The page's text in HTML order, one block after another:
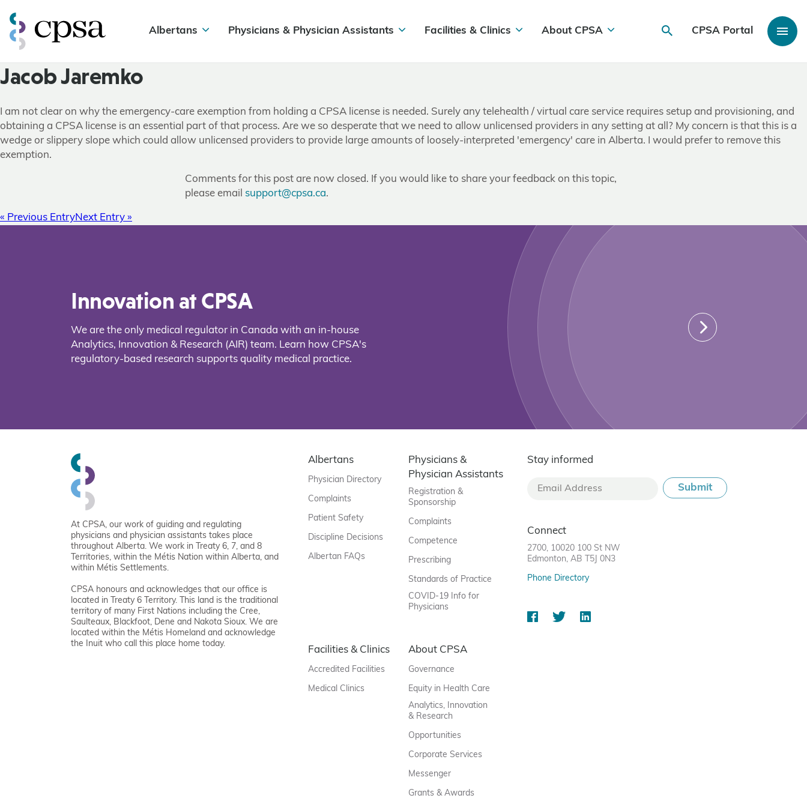
Albertans Physicians & Physician Assistants Facilities & Clinics About CPSA CPSA Portal
Jacob Jaremko
I am not clear on why the emergency-care exemption from holding a CPSA license is needed. Surely any telehealth / virtual care service requires setup and provisioning, and
obtaining a CPSA license is an essential part of that process. Are we so desperate that we need to allow unlicensed providers in any setting at all? My concern is that this is a
wedge or slippery slope which could allow unlicensed providers to provide large amounts of loosely-interpreted 'emergency' care in Alberta. I would prefer to remove this
exemption.
Comments for this post are now closed. If you would like to share your feedback on this topic,
please email support@cpsa.ca.
« Previous EntryNext Entry »
Innovation at CPSA
We are the only medical regulator in Canada with an in-house
Analytics, Innovation & Research (AIR) team. Learn how CPSA's
regulatory-based research supports quality medical practice.
At CPSA, our work of guiding and regulating
physicians and physician assistants takes place
throughout Alberta. We work in Treaty 6, 7, and 8
Territories, within the Métis Nation within Alberta, and
within Métis Settlements.
CPSA honours and acknowledges that our office is
located in Treaty 6 Territory. This land is the traditional
territory of many First Nations including the Cree,
Saulteaux, Blackfoot, Dene and Nakota Sioux. We are
located within the Métis Homeland and acknowledge
the Inuit who call this place home today.
Albertans
Physician Directory
Complaints
Patient Safety
Discipline Decisions
Albertan FAQs
Physicians &
Physician Assistants
Registration &
Sponsorship
Complaints
Competence
Prescribing
Standards of Practice
COVID-19 Info for
Physicians
Facilities & Clinics
Accredited Facilities
Medical Clinics
About CPSA
Governance
Equity in Health Care
Analytics, Innovation
& Research
Opportunities
Corporate Services
Messenger
Grants & Awards
Stay informed
Connect
2700, 10020 100 St NW
Edmonton, AB T5J 0N3
Phone Directory